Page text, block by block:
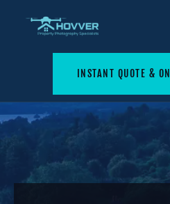
INSTANT QUOTE &